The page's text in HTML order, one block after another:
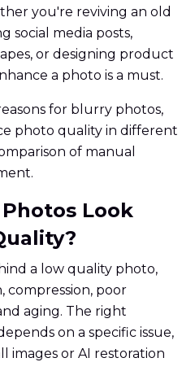
you're reviving an old
social media posts,
or designing product
a photo is a must.
for blurry photos,
photo quality in different
of manual
Look
a low quality photo,
poor
aging. The right
on a specific issue,
images or AI restoration